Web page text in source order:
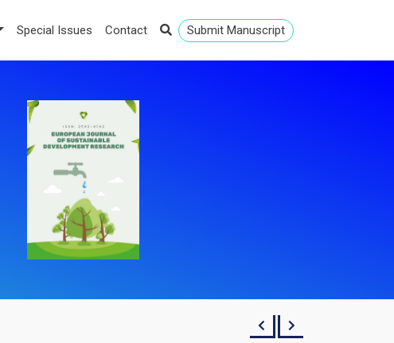
Special Issues Contact Submit Manuscript